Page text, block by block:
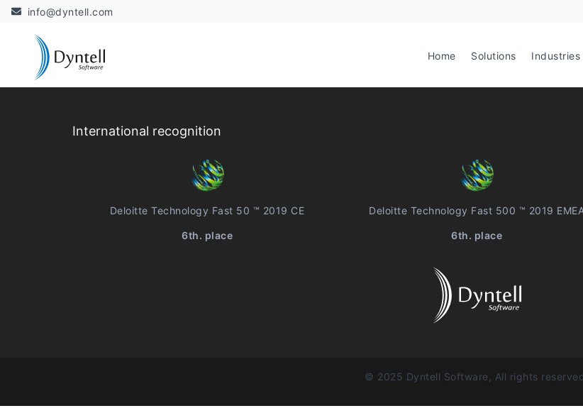
info@dyntell.com
Home Solutions Industries
International recognition
Deloitte Technology Fast 50 ™ 2019 CE
6th. place
Deloitte Technology Fast 500 ™ 2019
6th. place
© 2025 Dyntell Software, All rights